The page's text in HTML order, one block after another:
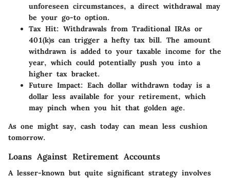
unforeseen circumstances, a direct withdrawal may
be your go-to option.
Tax Hit: Withdrawals from Traditional IRAs or
401(k)s can trigger a hefty tax bill. The amount
withdrawn is added to your taxable income for the
year, which could potentially push you into a
higher tax bracket.
Future Impact: Each dollar withdrawn today is a
dollar less available for your retirement, which
may pinch when you hit that golden age.
As one might say, cash today can mean less cushion
tomorrow.
Loans Against Retirement Accounts
A lesser-known but quite significant strategy involves